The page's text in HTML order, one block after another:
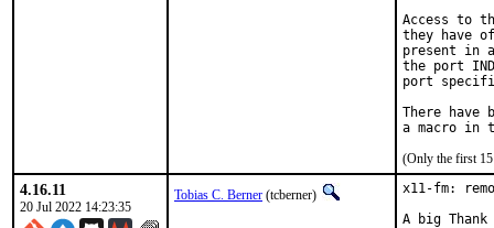
Access to
they have
present in
the port
port
There have
(Only the first 15
4.16.11
20 Jul 2022 14:23:35
Tobias C. Berner (tcberner)
x11-fm:
A big